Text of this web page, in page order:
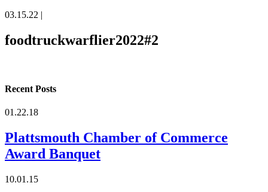
03.15.22 |
foodtruckwarflier2022#2
Recent Posts
01.22.18
Plattsmouth Chamber of Commerce
Award Banquet
10.01.15